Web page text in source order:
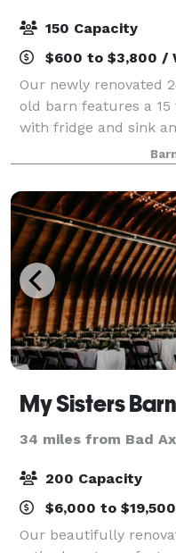
150 Capacity
$600 to $3,800 /
Our newly renovated
old barn features a
with fridge and sink
running water and
all your needs. Up to
My Sisters Barn
34 miles from Bad
200 Capacity
$6,000 to
Our beautifully